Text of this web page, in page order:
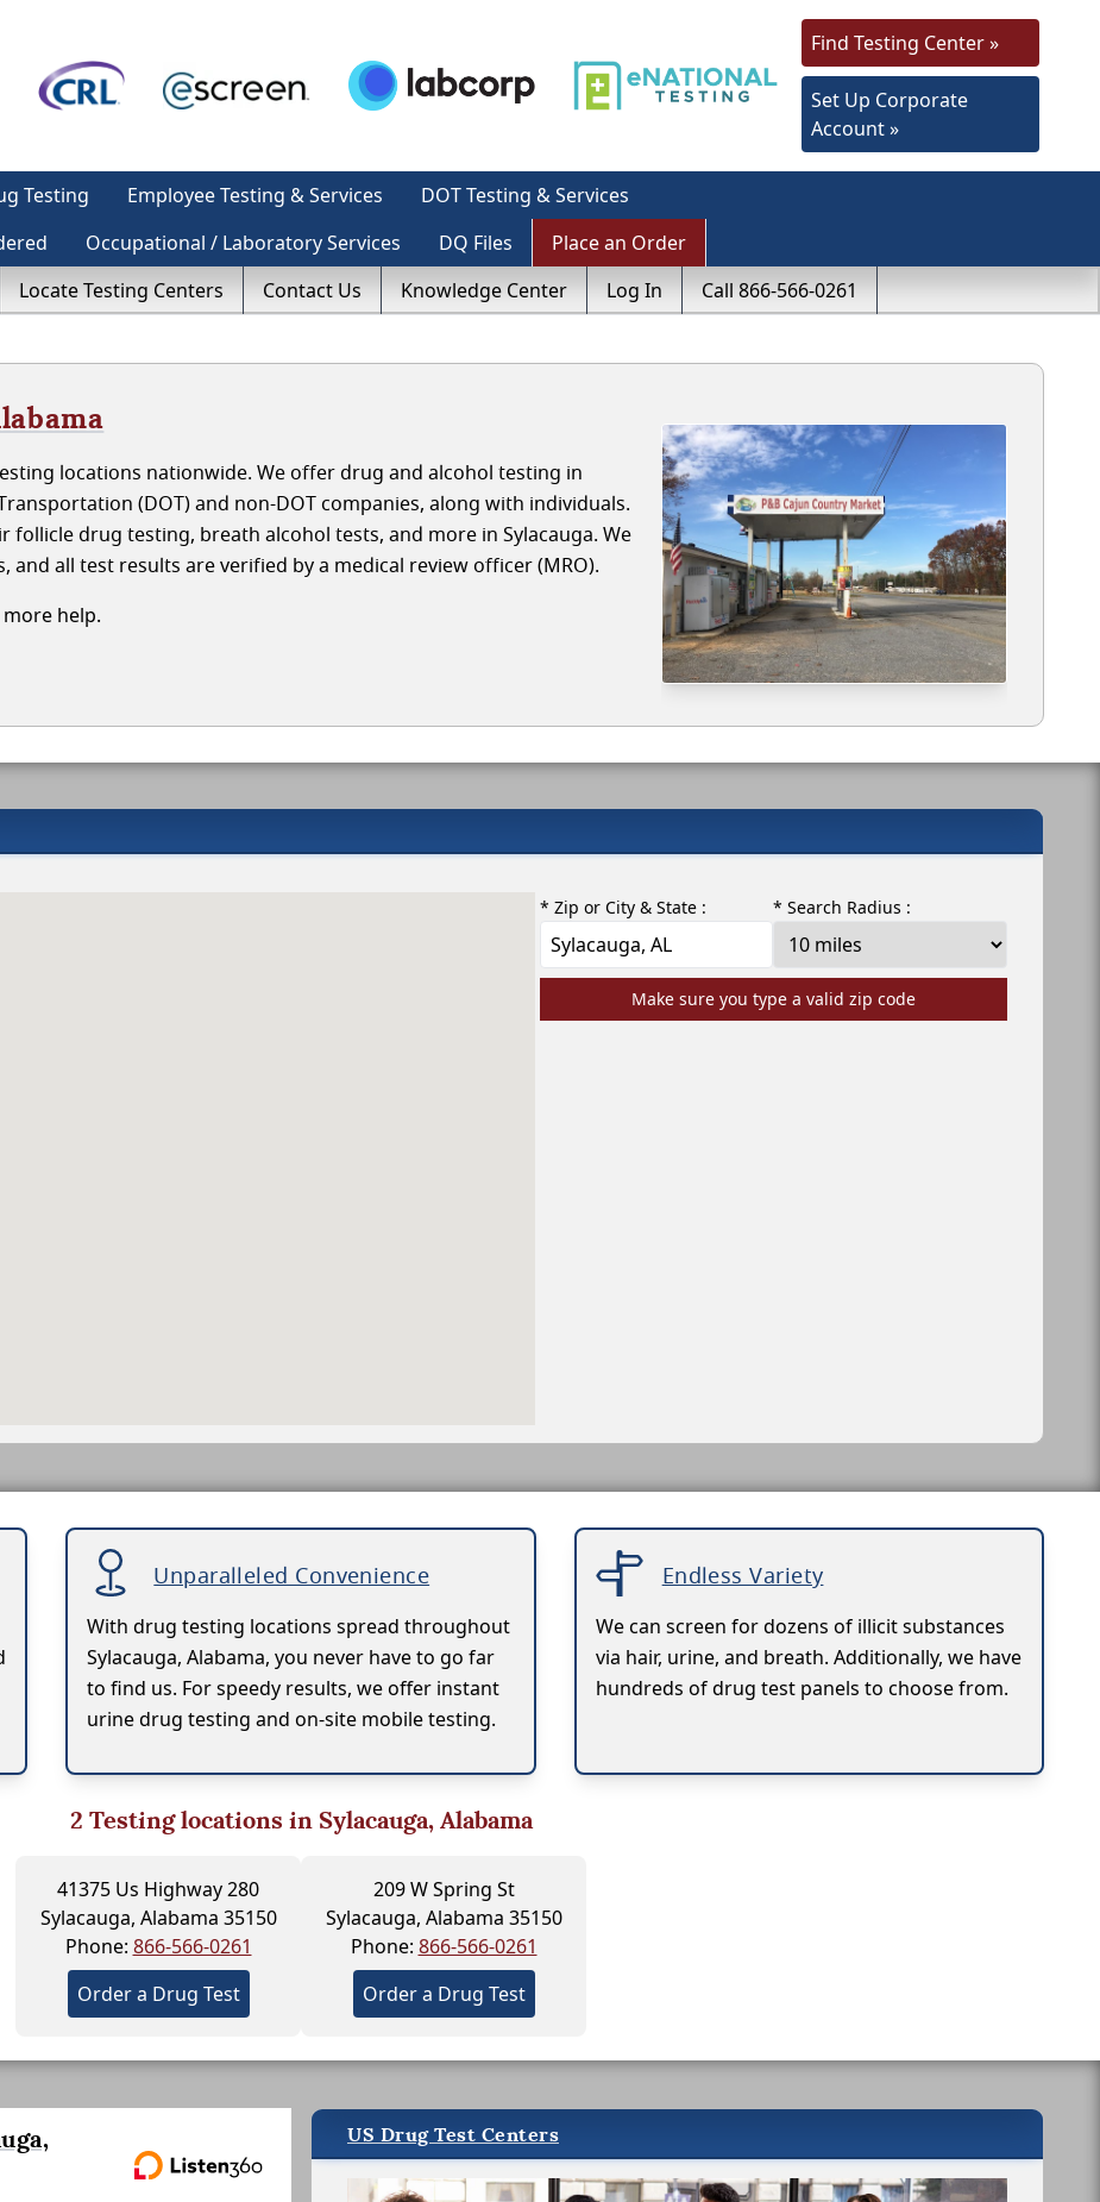
Find Testing Center »
Set Up Corporate
Account »
Testing Employee Testing & Services
DOT Testing & Services
Occupational / Laboratory Services DQ Files
Place an Order
Locate Testing Centers Contact Us Knowledge Center Log In Call 866-566-0261
locations nationwide. We offer drug and alcohol testing in
(DOT) and non-DOT companies, along with individuals.
drug testing, breath alcohol tests, and more in Sylacauga. We
all test results are verified by a medical review officer (MRO).
help.
* Zip or City & State : * Search Radius :
Make sure you type a valid zip code
Unparalleled Convenience
With drug testing locations spread throughout
Sylacauga, Alabama, you never have to go far
to find us. For speedy results, we offer instant
urine drug testing and on-site mobile testing.
Endless Variety
We can screen for dozens of illicit substances
via hair, urine, and breath. Additionally, we have
hundreds of drug test panels to choose from.
2 Testing locations in Sylacauga, Alabama
41375 Us Highway 280
Sylacauga, Alabama 35150
Phone: 866-566-0261
Order a Drug Test
209 W Spring St
Sylacauga, Alabama 35150
Phone: 866-566-0261
Order a Drug Test
US Drug Test Centers